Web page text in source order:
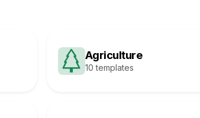
Agriculture
10 templates